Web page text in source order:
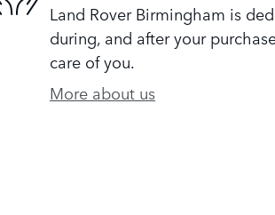
Land Rover Birmingham is
during, and after your
care of you.
More about us